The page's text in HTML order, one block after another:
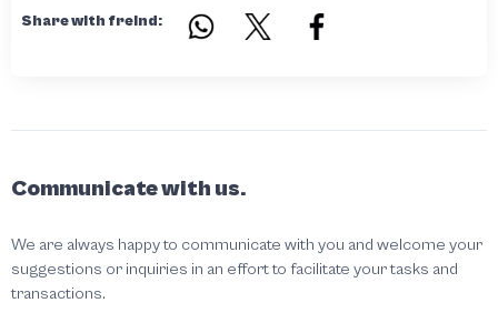
Share with freind:
Communicate with us.
We are always happy to communicate with you and welcome your
suggestions or inquiries in an effort to facilitate your tasks and
transactions.